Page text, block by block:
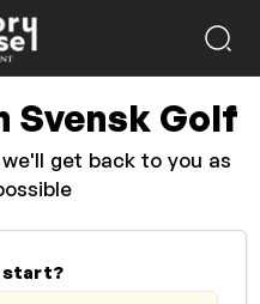
Svensk Golf
get back to you as
start?